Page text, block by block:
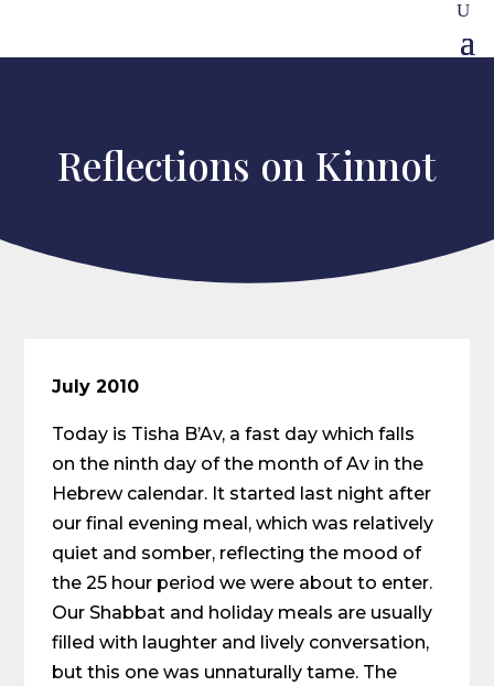
Reflections on Kinnot
July 2010
Today is Tisha B’Av, a fast day which falls
on the ninth day of the month of Av in the
Hebrew calendar. It started last night after
our final evening meal, which was relatively
quiet and somber, reflecting the mood of
the 25 hour period we were about to enter.
Our Shabbat and holiday meals are usually
filled with laughter and lively conversation,
but this one was unnaturally tame. The